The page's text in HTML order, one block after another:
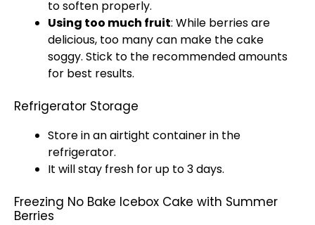
to soften properly.
Using too much fruit: While berries are
delicious, too many can make the cake
soggy. Stick to the recommended amounts
for best results.
Refrigerator Storage
Store in anairtight containerin the
refrigerator.
It will stay fresh for up to 3 days.
Freezing No Bake Icebox Cake with Summer
Berries